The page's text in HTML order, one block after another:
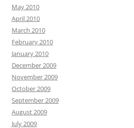
May 2010
April 2010
March 2010
February 2010
January 2010
December 2009
November 2009
October 2009
September 2009
August 2009
July 2009